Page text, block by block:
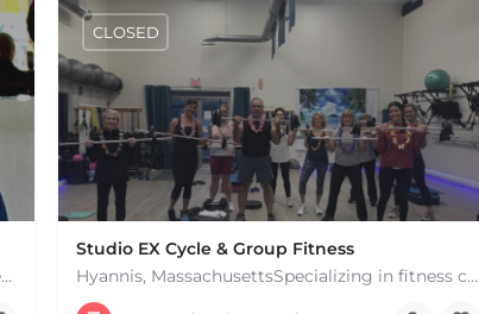
Doug Bennett, owner of Crushitfit.com, has been recognized as a Top American Trainer. He has been a…
Studio EX Cycle & Group Fitness
Hyannis, MassachusettsSpecializing in fitness classes for Everyone! Offering over 60 classes per week.…
CLOSED